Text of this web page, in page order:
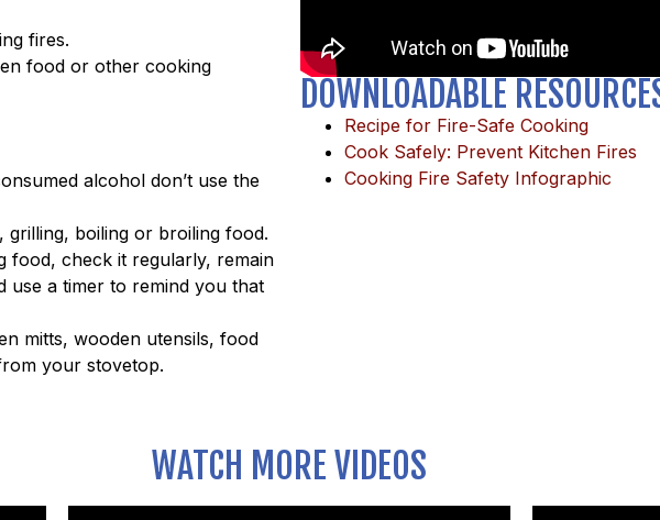
fires.
food or other cooking
alcohol don’t use the
boiling or broiling food.
food, check it regularly, remain
use a timer to remind you that
mitts, wooden utensils, food
your stovetop.
DOWNLOADABLE
Recipe for Fire-Safe Cooking
Cook Safely: Prevent Kitchen Fires
Cooking Fire Safety Infographic
WATCH MORE VIDEOS